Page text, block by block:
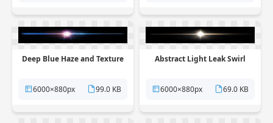
Deep Blue Haze and Texture
6000×880px 99.0 KB
Abstract Light Leak Swirl
6000×880px 69.0 KB